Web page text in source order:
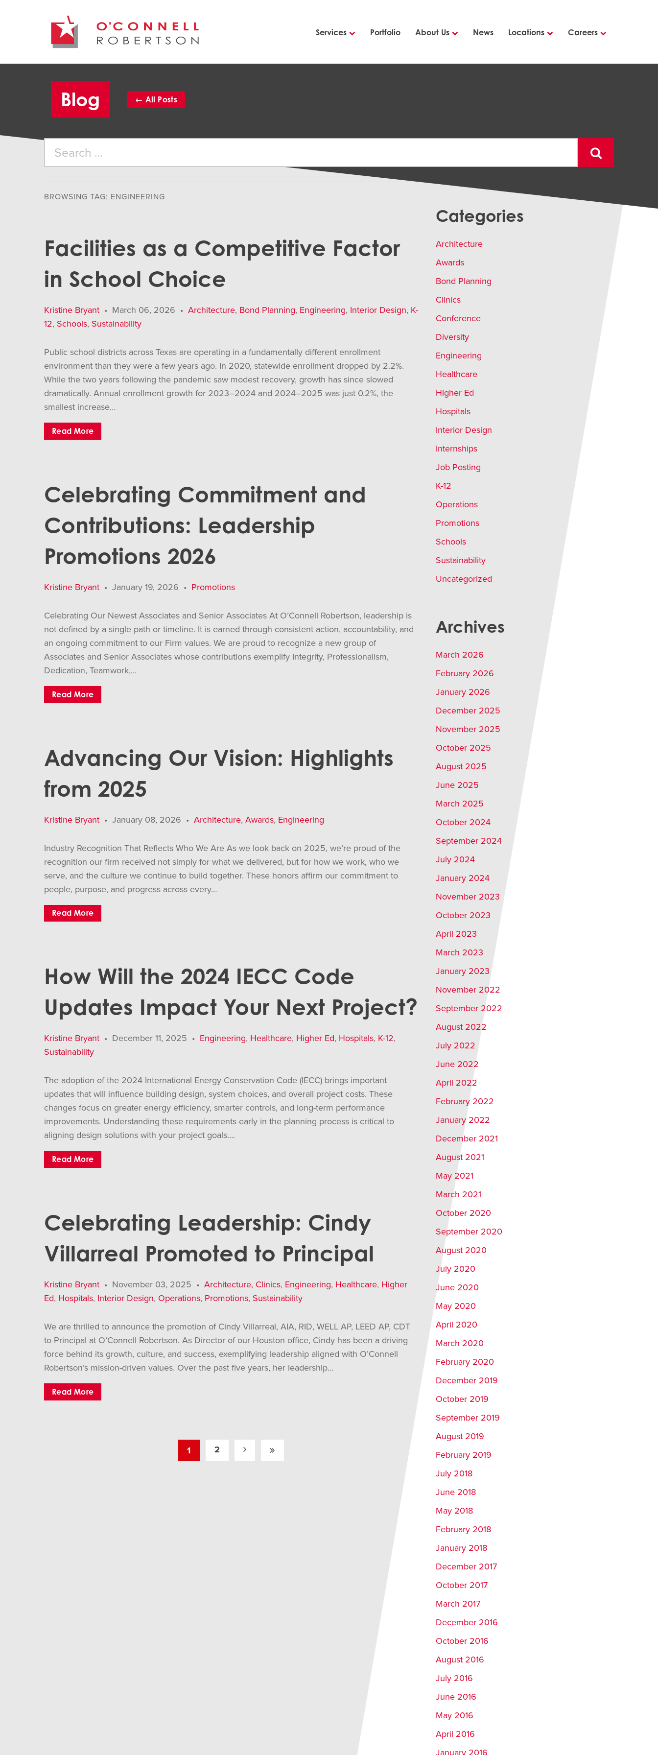
Services Portfolio About Us News Locations Careers
Blog ← All Posts
BROWSING TAG: ENGINEERING
Facilities as a Competitive Factor
in School Choice
Kristine Bryant • March 06, 2026 • Architecture, Bond Planning, Engineering, Interior Design, K-
12, Schools, Sustainability
Public school districts across Texas are operating in a fundamentally different enrollment
environment than they were a few years ago. In 2020, statewide enrollment dropped by 2.2%.
While the two years following the pandemic saw modest recovery, growth has since slowed
dramatically. Annual enrollment growth for 2023–2024 and 2024–2025 was just 0.2%, the
smallest increase…
Read More
Celebrating Commitment and
Contributions: Leadership
Promotions 2026
Kristine Bryant • January 19, 2026 • Promotions
Celebrating Our Newest Associates and Senior Associates At O’Connell Robertson, leadership is
not defined by a single path or timeline. It is earned through consistent action, accountability, and
an ongoing commitment to our Firm values. We are proud to recognize a new group of
Associates and Senior Associates whose contributions exemplify Integrity, Professionalism,
Dedication, Teamwork,…
Read More
Advancing Our Vision: Highlights
from 2025
Kristine Bryant • January 08, 2026 • Architecture, Awards, Engineering
Industry Recognition That Reflects Who We Are As we look back on 2025, we’re proud of the
recognition our firm received not simply for what we delivered, but for how we work, who we
serve, and the culture we continue to build together. These honors affirm our commitment to
people, purpose, and progress across every…
Read More
How Will the 2024 IECC Code
Updates Impact Your Next Project?
Kristine Bryant • December 11, 2025 • Engineering, Healthcare, Higher Ed, Hospitals, K-12,
Sustainability
The adoption of the 2024 International Energy Conservation Code (IECC) brings important
updates that will influence building design, system choices, and overall project costs. These
changes focus on greater energy efficiency, smarter controls, and long-term performance
improvements. Understanding these requirements early in the planning process is critical to
aligning design solutions with your project goals….
Read More
Celebrating Leadership: Cindy
Villarreal Promoted to Principal
Kristine Bryant • November 03, 2025 • Architecture, Clinics, Engineering, Healthcare, Higher
Ed, Hospitals, Interior Design, Operations, Promotions, Sustainability
We are thrilled to announce the promotion of Cindy Villarreal, AIA, RID, WELL AP, LEED AP, CDT
to Principal at O’Connell Robertson. As Director of our Houston office, Cindy has been a driving
force behind its growth, culture, and success, exemplifying leadership aligned with O’Connell
Robertson’s mission-driven values. Over the past five years, her leadership…
Read More
1 2
Categories
Architecture
Awards
Bond Planning
Clinics
Conference
Diversity
Engineering
Healthcare
Higher Ed
Hospitals
Interior Design
Internships
Job Posting
K-12
Operations
Promotions
Schools
Sustainability
Uncategorized
Archives
March 2026
February 2026
January 2026
December 2025
November 2025
October 2025
August 2025
June 2025
March 2025
October 2024
September 2024
July 2024
January 2024
November 2023
October 2023
April 2023
March 2023
January 2023
November 2022
September 2022
August 2022
July 2022
June 2022
April 2022
February 2022
January 2022
December 2021
August 2021
May 2021
March 2021
October 2020
September 2020
August 2020
July 2020
June 2020
May 2020
April 2020
March 2020
February 2020
December 2019
October 2019
September 2019
August 2019
February 2019
July 2018
June 2018
May 2018
February 2018
January 2018
December 2017
October 2017
March 2017
December 2016
October 2016
August 2016
July 2016
June 2016
May 2016
April 2016
January 2016